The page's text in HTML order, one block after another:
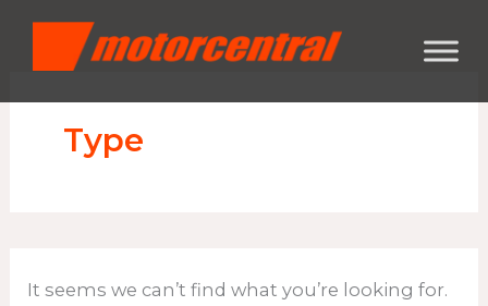
content
Type
It seems we can’t find what you’re looking for.